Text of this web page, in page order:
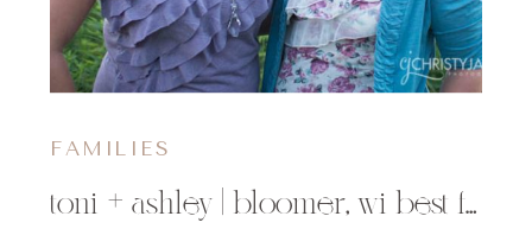
toni + ashley | bloomer, wi best friends photographer
FAMILIES